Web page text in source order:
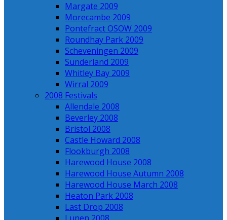
Margate 2009
Morecambe 2009
Pontefract OSOW 2009
Roundhay Park 2009
Scheveningen 2009
Sunderland 2009
Whitley Bay 2009
Wirral 2009
2008 Festivals
Allendale 2008
Beverley 2008
Bristol 2008
Castle Howard 2008
Flookburgh 2008
Harewood House 2008
Harewood House Autumn 2008
Harewood House March 2008
Heaton Park 2008
Last Drop 2008